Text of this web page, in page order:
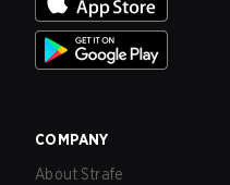
COMPANY
About Strafe